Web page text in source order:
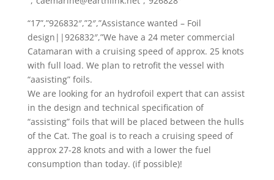
“17”,”926832″,”2″,”Assistance wanted – Foil
design||926832″,”We have a 24 meter commercial
Catamaran with a cruising speed of approx. 25 knots
with full load. We plan to retrofit the vessel with
“aasisting” foils.
We are looking for an hydrofoil expert that can assist
in the design and technical specification of
“assisting” foils that will be placed between the hulls
of the Cat. The goal is to reach a cruising speed of
approx 27-28 knots and with a lower the fuel
consumption than today. (if possible)!